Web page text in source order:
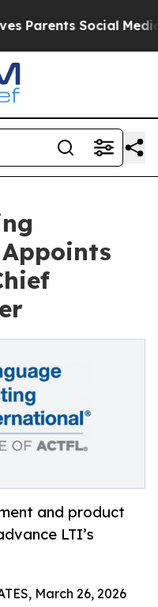
Social Media
and product
LTI’s
March 26, 2026